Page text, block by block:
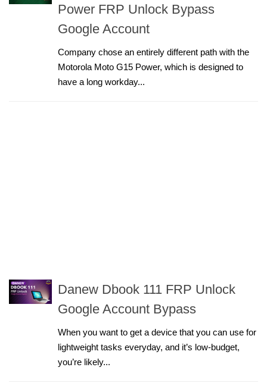
Power FRP Unlock Bypass
Google Account
Company chose an entirely different path with the
Motorola Moto G15 Power, which is designed to
have a long workday...
Danew Dbook 111 FRP Unlock
Google Account Bypass
When you want to get a device that you can use for
lightweight tasks everyday, and it’s low-budget,
you’re likely...